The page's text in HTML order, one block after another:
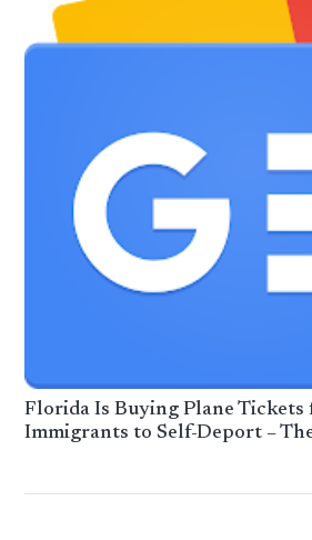
Florida Is Buying Plane
Immigrants to Self-Deport –